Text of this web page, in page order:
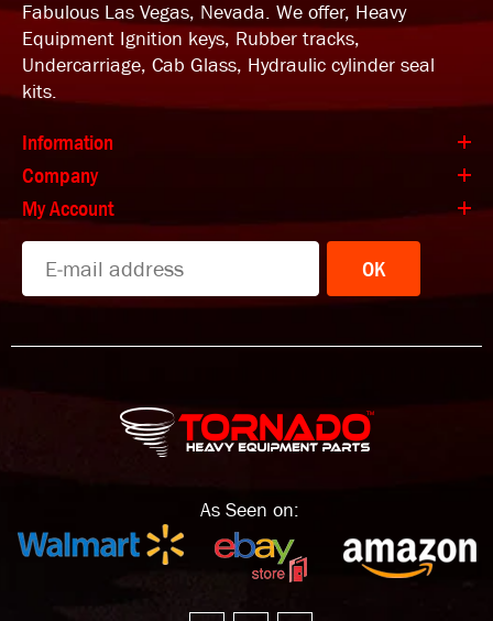
Fabulous Las Vegas, Nevada. We offer, Heavy
Equipment Ignition keys, Rubber tracks,
Undercarriage, Cab Glass, Hydraulic cylinder seal
kits.
Information
Company
My Account
OK
As Seen on: